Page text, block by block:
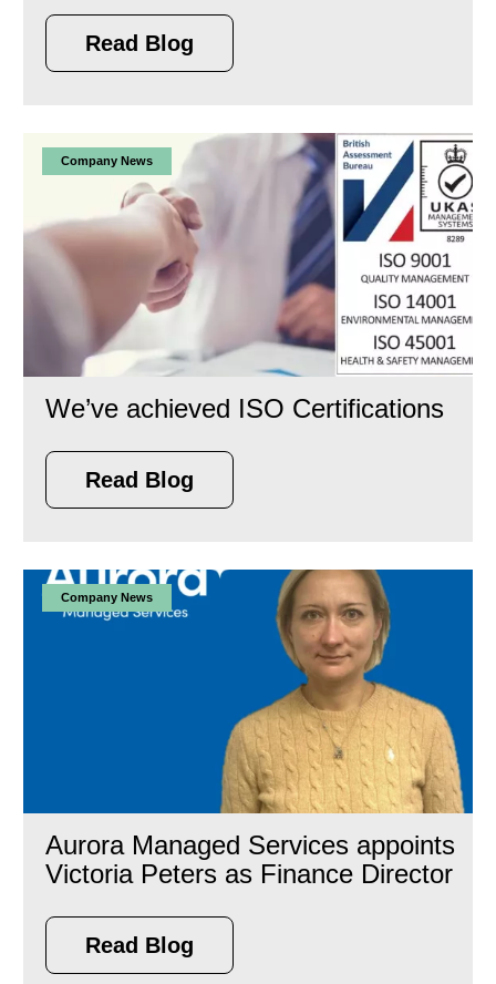
Read Blog
Company News
We’ve achieved ISO Certifications
Read Blog
Company News
Aurora Managed Services appoints
Victoria Peters as Finance Director
Read Blog